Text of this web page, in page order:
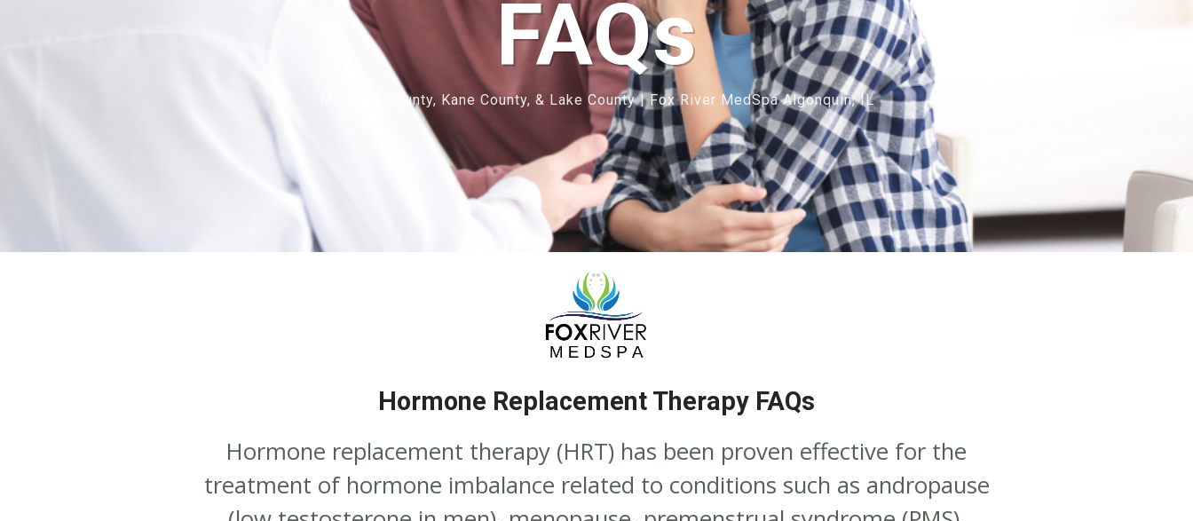
FAQs
McHenry County, Kane County, & Lake County | Fox River MedSpa Algonquin, IL
Hormone Replacement Therapy FAQs
Hormone replacement therapy (HRT) has been proven effective for the
treatment of hormone imbalance related to conditions such as andropause